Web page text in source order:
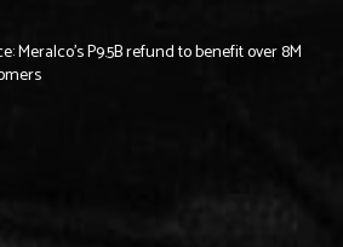
Meralco’s P9.5B refund to benefit over 8M